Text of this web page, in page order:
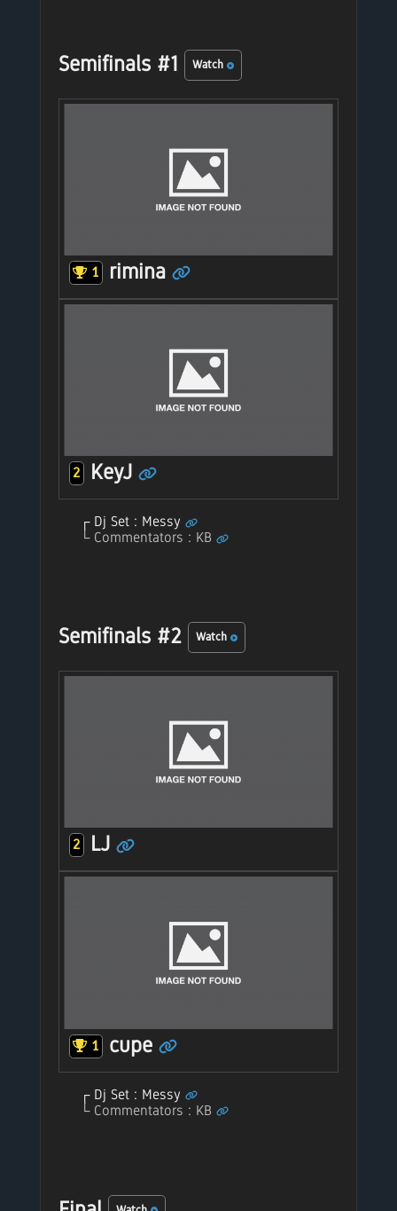
Semifinals #1 Watch
1 rimina
2 KeyJ
Dj Set : Messy
Commentators : KB
Semifinals #2 Watch
2 LJ
1 cupe
Dj Set : Messy
Commentators : KB